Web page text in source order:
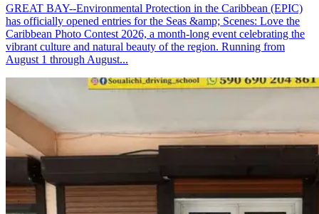
GREAT BAY--Environmental Protection in the Caribbean (EPIC)
has officially opened entries for the Seas &amp; Scenes: Love the
Caribbean Photo Contest 2026, a month-long event celebrating the
vibrant culture and natural beauty of the region. Running from
August 1 through August...